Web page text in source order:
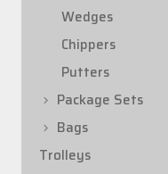
Wedges
Chippers
Putters
Package Sets
Bags
Trolleys